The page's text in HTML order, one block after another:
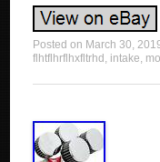
Posted on March 30,
flhtflhrflhxfltrhd , intake,